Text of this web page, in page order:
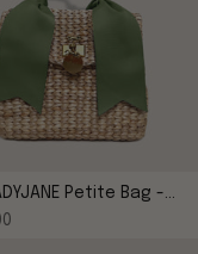
Petite Bag -